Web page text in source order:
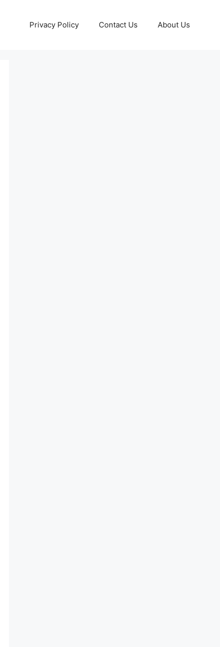
Privacy Policy Contact Us About Us